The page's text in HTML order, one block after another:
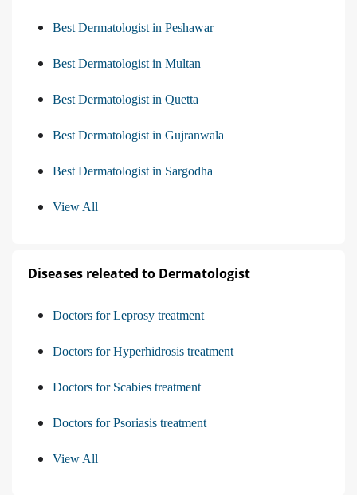
Best Dermatologist in Peshawar
Best Dermatologist in Multan
Best Dermatologist in Quetta
Best Dermatologist in Gujranwala
Best Dermatologist in Sargodha
View All
Diseases releated to Dermatologist
Doctors for Leprosy treatment
Doctors for Hyperhidrosis treatment
Doctors for Scabies treatment
Doctors for Psoriasis treatment
View All